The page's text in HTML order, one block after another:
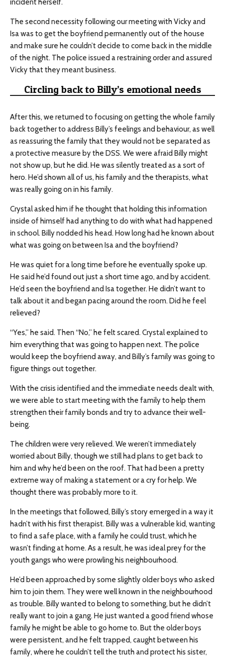
incident herself.
The second necessity following our meeting with Vicky and
Isa was to get the boyfriend permanently out of the house
and make sure he couldn’t decide to come back in the middle
of the night. The police issued a restraining order and assured
Vicky that they meant business.
Circling back to Billy’s emotional needs
After this, we returned to focusing on getting the whole family
back together to address Billy’s feelings and behaviour, as well
as reassuring the family that they would not be separated as
a protective measure by the DSS. We were afraid Billy might
not show up, but he did. He was silently treated as a sort of
hero. He’d shown all of us, his family and the therapists, what
was really going on in his family.
Crystal asked him if he thought that holding this information
inside of himself had anything to do with what had happened
in school. Billy nodded his head. How long had he known about
what was going on between Isa and the boyfriend?
He was quiet for a long time before he eventually spoke up.
He said he’d found out just a short time ago, and by accident.
He’d seen the boyfriend and Isa together. He didn’t want to
talk about it and began pacing around the room. Did he feel
relieved?
“Yes,” he said. Then “No,” he felt scared. Crystal explained to
him everything that was going to happen next. The police
would keep the boyfriend away, and Billy’s family was going to
figure things out together.
With the crisis identified and the immediate needs dealt with,
we were able to start meeting with the family to help them
strengthen their family bonds and try to advance their well-
being.
The children were very relieved. We weren’t immediately
worried about Billy, though we still had plans to get back to
him and why he’d been on the roof. That had been a pretty
extreme way of making a statement or a cry for help. We
thought there was probably more to it.
In the meetings that followed, Billy’s story emerged in a way it
hadn’t with his first therapist. Billy was a vulnerable kid, wanting
to find a safe place, with a family he could trust, which he
wasn’t finding at home. As a result, he was ideal prey for the
youth gangs who were prowling his neighbourhood.
He’d been approached by some slightly older boys who asked
him to join them. They were well known in the neighbourhood
as trouble. Billy wanted to belong to something, but he didn’t
really want to join a gang. He just wanted a good friend whose
family he might be able to go home to. But the older boys
were persistent, and he felt trapped, caught between his
family, where he couldn’t tell the truth and protect his sister,